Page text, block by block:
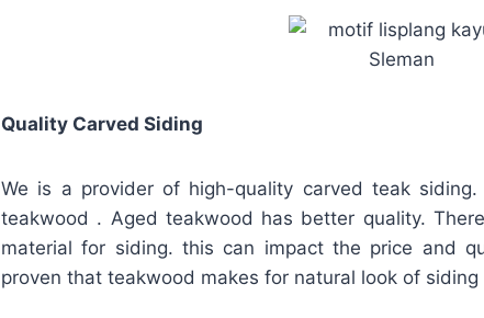
Quality Carved Siding
We is a provider of high-quality carved teak
teakwood . Aged teakwood has better quality.
material for siding. this can impact the price and
proven that teakwood makes for natural look of